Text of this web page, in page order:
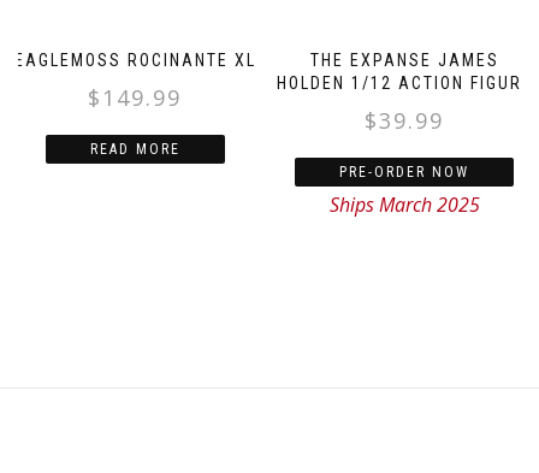
EAGLEMOSS ROCINANTE XL
$ 149.99
READ MORE
THE EXPANSE JAMES
HOLDEN 1/12 ACTION FIGURE
$39.99
PRE-ORDER NOW
Ships March 2025